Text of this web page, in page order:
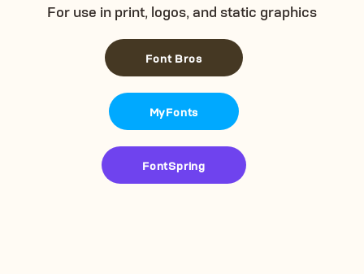
For use in print, logos, and static graphics
Font Bros
MyFonts
FontSpring